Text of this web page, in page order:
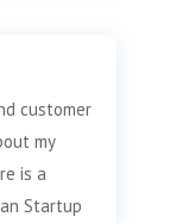
customer
my
is a
Startup